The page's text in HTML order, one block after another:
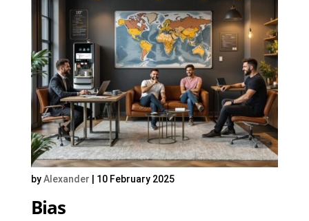
Bias
byAlexander 10 February 2025